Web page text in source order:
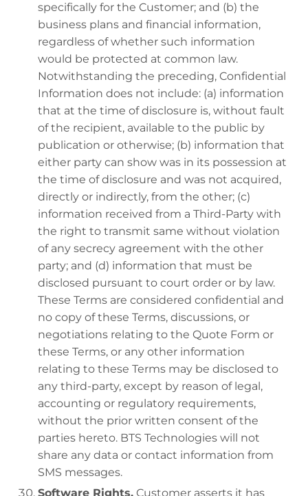
specifically for the Customer; and (b) the
business plans and financial information,
regardless of whether such information
would be protected at common law.
Notwithstanding the preceding, Confidential
Information does not include: (a) information
that at the time of disclosure is, without fault
of the recipient, available to the public by
publication or otherwise; (b) information that
either party can show was in its possession at
the time of disclosure and was not acquired,
directly or indirectly, from the other; (c)
information received from a Third-Party with
the right to transmit same without violation
of any secrecy agreement with the other
party; and (d) information that must be
disclosed pursuant to court order or by law.
These Terms are considered confidential and
no copy of these Terms, discussions, or
negotiations relating to the Quote Form or
these Terms, or any other information
relating to these Terms may be disclosed to
any third-party, except by reason of legal,
accounting or regulatory requirements,
without the prior written consent of the
parties hereto. BTS Technologies will not
share any data or contact information from
SMS messages.
Software Rights. Customer asserts it has